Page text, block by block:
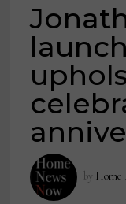
by Home